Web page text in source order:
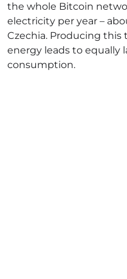
the whole Bitcoin
electricity per year –
Czechia. Producing
energy leads to equally
consumption.